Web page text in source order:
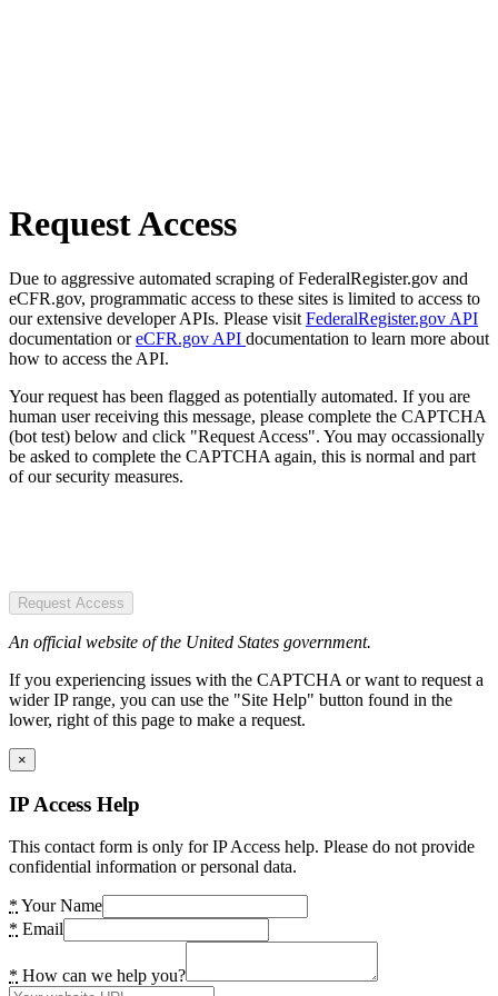
Request Access
Due to aggressive automated scraping of FederalRegister.gov and
eCFR.gov, programmatic access to these sites is limited to access to
our extensive developer APIs. Please visit FederalRegister.gov API
documentation oreCFR.gov API documentation to learn more about
how to access the API.
Your request has been flagged as potentially automated. If you are
human user receiving this message, please complete the CAPTCHA
(bot test) below and click "Request Access". You may occassionally
be asked to complete the CAPTCHA again, this is normal and part
of our security measures.
Request Access
An official website of the United States government.
If you experiencing issues with the CAPTCHA or want to request a
wider IP range, you can use the "Site Help" button found in the
lower, right of this page to make a request.
×
IP Access Help
This contact form is only for IP Access help. Please do not provide
confidential information or personal data.
* Your Name
* Email
* How can we help you?